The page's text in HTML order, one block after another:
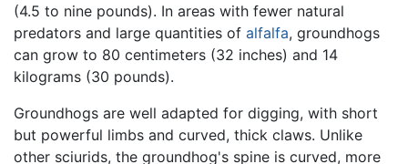
(4.5 to nine pounds). In areas with fewer natural
predators and large quantities of alfalfa, groundhogs
can grow to 80 centimeters (32 inches) and 14
kilograms (30 pounds).
Groundhogs are well adapted for digging, with short
but powerful limbs and curved, thick claws. Unlike
other sciurids, the groundhog's spine is curved, more